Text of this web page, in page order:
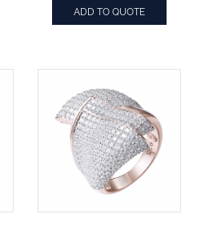
jewelry 925 silver
women ring
ADD TO QUOTE